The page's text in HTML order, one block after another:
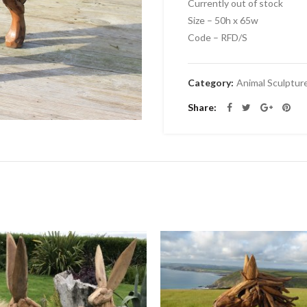
Currently out of stock
Size – 50h x 65w
Code – RFD/S
Category: Animal
Share